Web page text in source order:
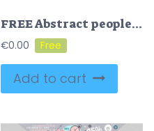
FREE Abstract people connection vector illustration
€0.00
Add to cart